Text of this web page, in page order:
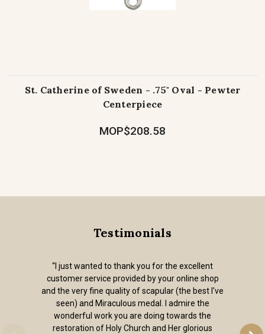
St. Catherine of Sweden - .75" Oval - Pewter
Centerpiece
MOP$208.58
Testimonials
“I just wanted to thank you for the excellent
customer service provided by your online shop
and the very fine quality of scapular (the best I've
seen) and Miraculous medal. I admire the
wonderful work you are doing towards the
restoration of Holy Church and Her glorious